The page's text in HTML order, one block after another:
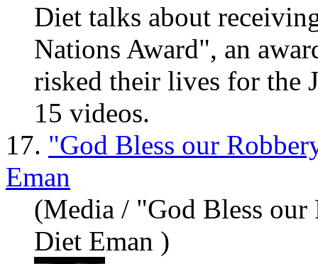
Diet talks about
Nations Award", an
risked their lives for the
15 videos.
17. "God Bless our
Eman
(Media / "God Bless
Diet Eman )